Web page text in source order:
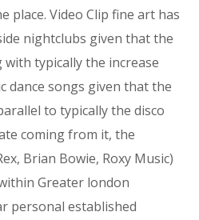
place. Video Clip fine art has
nightclubs given that the
with typically the increase
dance songs given that the
to typically the disco
coming from it, the
Brian Bowie, Roxy Music)
Greater london
personal established